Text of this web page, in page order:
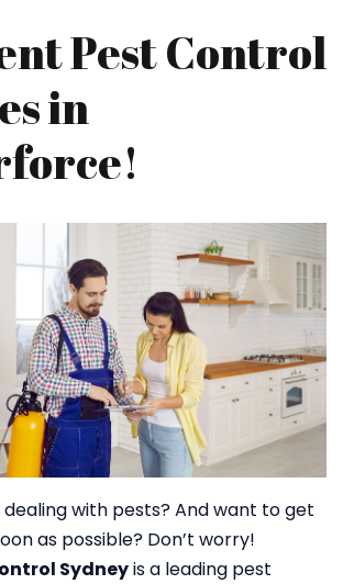
Pest Control
in
with pests? And want to get
as possible? Don’t worry!
Sydneyis a leading pest